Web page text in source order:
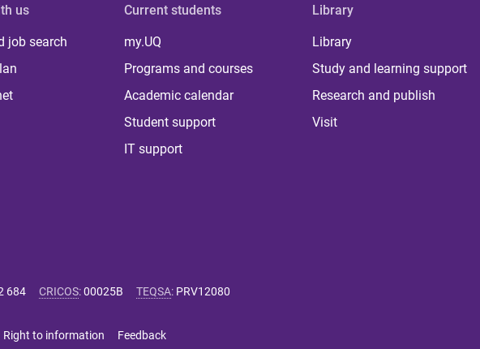
us
job search
Current students
my.UQ
Programs and courses
Academic calendar
Student support
IT support
Library
Library
Study and learning support
Research and publish
Visit
684 CRICOS:00025B TEQSA: PRV12080
Right to information Feedback